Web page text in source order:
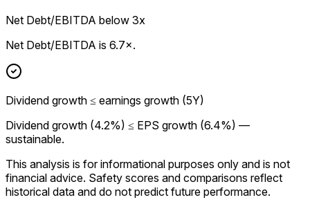
Net Debt/EBITDA below 3x
Net Debt/EBITDA is 6.7×.
Dividend growth ≤ earnings growth (5Y)
Dividend growth (4.2%) ≤ EPS growth (6.4%) —
sustainable.
This analysis is for informational purposes only and is not
financial advice. Safety scores and comparisons reflect
historical data and do not predict future performance.